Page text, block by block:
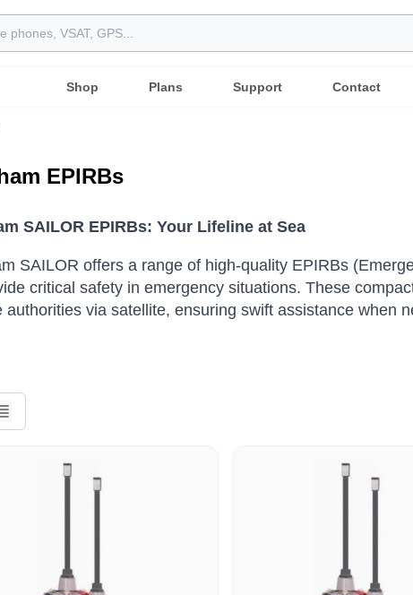
Shop Plans Support Contact
EPIRBs
SAILOR EPIRBs: Your Lifeline at Sea
SAILOR offers a range of high-quality EPIRBs
critical safety in emergency situations. These
authorities via satellite, ensuring swift assistance when